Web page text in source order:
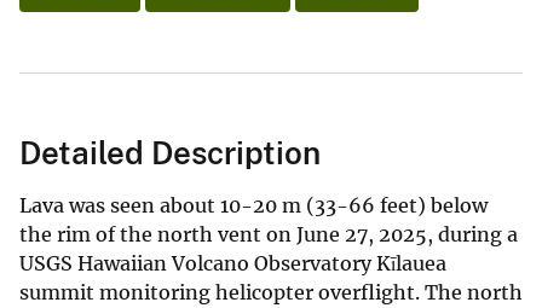
Detailed Description
Lava was seen about 10-20 m (33-66 feet) below
the rim of the north vent on June 27, 2025, during a
USGS Hawaiian Volcano Observatory Kīlauea
summit monitoring helicopter overflight. The north